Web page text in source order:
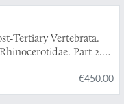
Tertiary Vertebrata.
Part 2.
€450.00